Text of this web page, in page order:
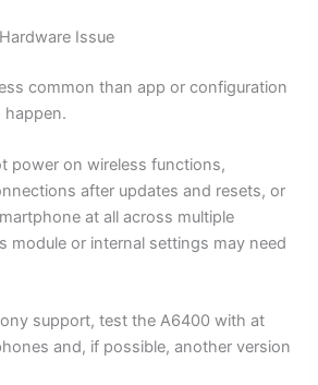
Issue
common than app or configuration
happen.
power on wireless functions,
after updates and resets, or
at all across multiple
module or internal settings may need
support, test the A6400 with at
and, if possible, another version